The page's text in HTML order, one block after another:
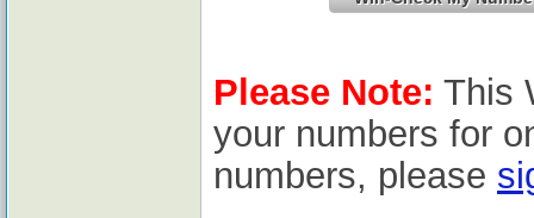
Please Note: This
your numbers for
numbers, please